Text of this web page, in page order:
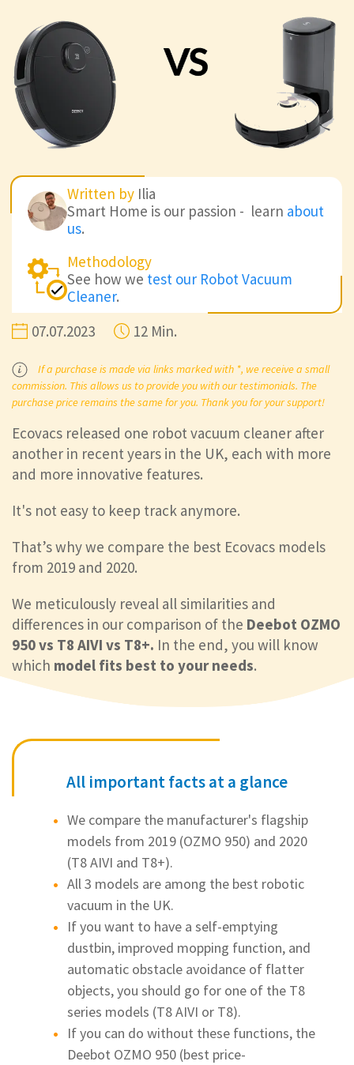
Written by Ilia
Smart Home is our passion - learn about
us.
Methodology
See how we test our Robot Vacuum
Cleaner.
07.07.2023
12 Min.
If a purchase is made via links marked with *, we receive a small
commission. This allows us to provide you with our testimonials. The
purchase price remains the same for you. Thank you for your support!
Ecovacs released one robot vacuum cleaner after
another in recent years in the UK, each with more
and more innovative features.
It's not easy to keep track anymore.
That’s why we compare the best Ecovacs models
from 2019 and 2020.
We meticulously reveal all similarities and
differences in our comparison of the Deebot OZMO
950 vs T8 AIVI vs T8+. In the end, you will know
which model fits best to your needs.
All important facts at a glance
We compare the manufacturer's flagship
models from 2019 (OZMO 950) and 2020
(T8 AIVI and T8+).
All 3 models are among the best robotic
vacuum in the UK.
If you want to have a self-emptying
dustbin, improved mopping function, and
automatic obstacle avoidance of flatter
objects, you should go for one of the T8
series models (T8 AIVI or T8).
If you can do without these functions, the
Deebot OZMO 950 (best price-